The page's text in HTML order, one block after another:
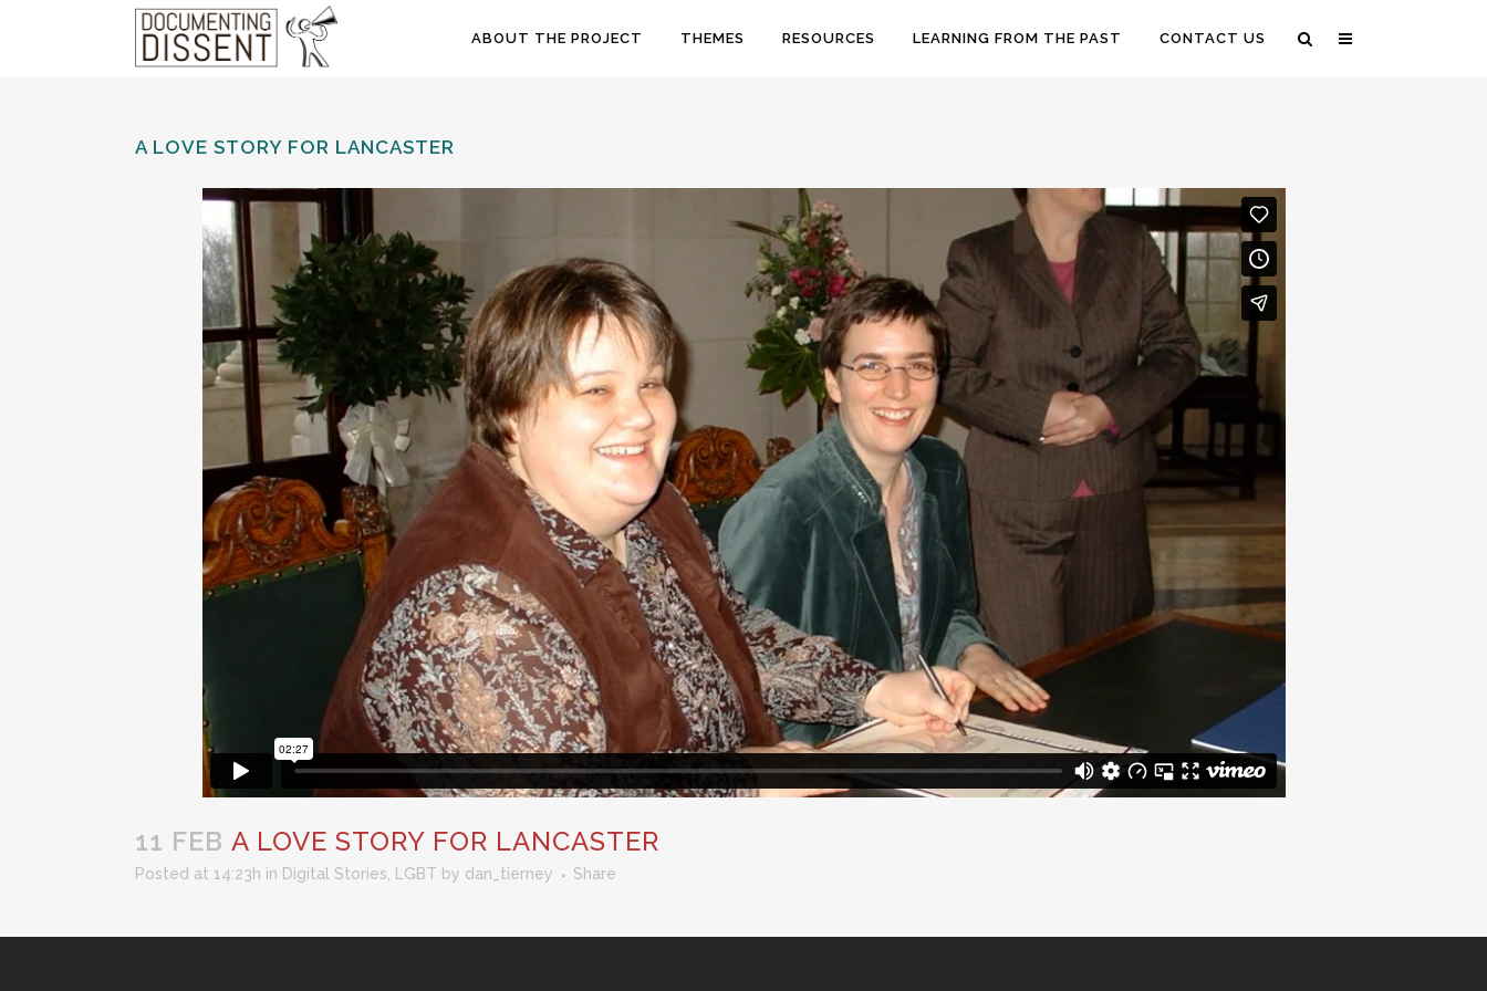
ABOUT THE PROJECT THEMES RESOURCES LEARNING FROM THE PAST CONTACT US
A LOVE STORY FOR LANCASTER
11 FEB A LOVE STORY FOR LANCASTER
Posted at 14:23h in Digital Stories LGBT by dan_tierney Share